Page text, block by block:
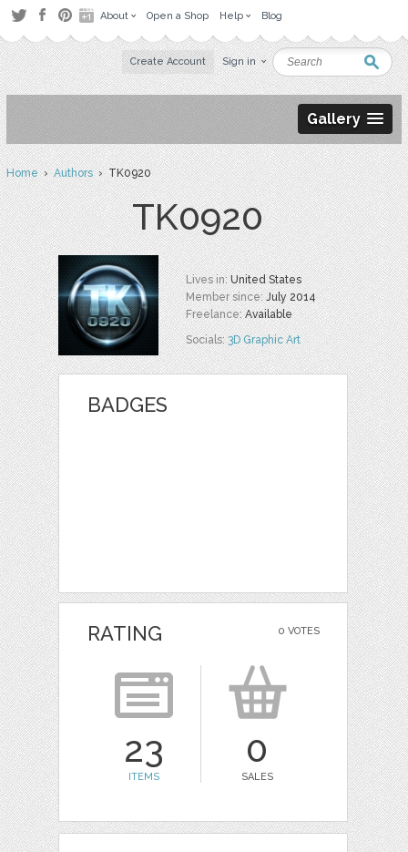
About Open a Shop Help Blog
Create Account Sign in
Gallery
Home›Authors› TK0920
TK0920
Lives in:United States
Member since:July 2014
Freelance:Available
Socials:3D Graphic Art
BADGES
0 VOTES
RATING
23
ITEMS
0
SALES